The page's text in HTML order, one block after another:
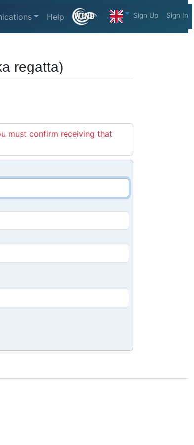
Help Sign Up Sign In
regatta)
must confirm receiving that